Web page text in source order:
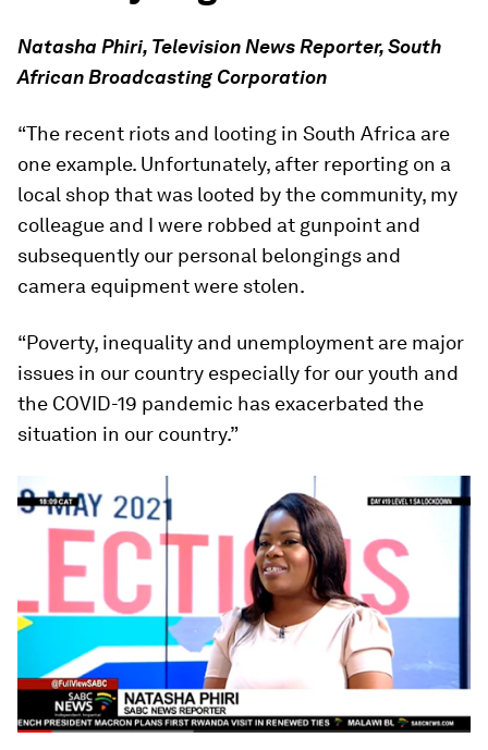
Natasha Phiri, Television News Reporter, South
African Broadcasting Corporation
“The recent riots and looting in South Africa are
one example. Unfortunately, after reporting on a
local shop that was looted by the community, my
colleague and I were robbed at gunpoint and
subsequently our personal belongings and
camera equipment were stolen.
“Poverty, inequality and unemployment are major
issues in our country especially for our youth and
the COVID-19 pandemic has exacerbated the
situation in our country.”